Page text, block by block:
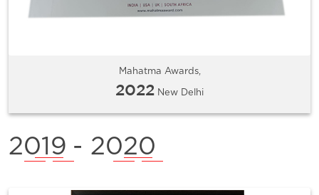
Mahatma Awards,
2022 New Delhi
2019 - 2020